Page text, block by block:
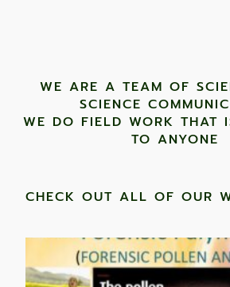
WE ARE A TEAM OF
SCIENCE
WE DO FIELD WORK THAT
TO ANYONE ​
CHECK OUT ALL OF OUR